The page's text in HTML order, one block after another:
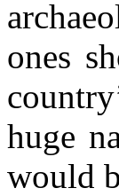
ones
huge
would